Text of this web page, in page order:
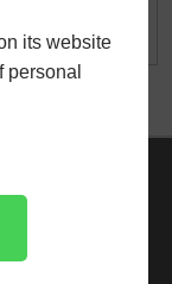
its website